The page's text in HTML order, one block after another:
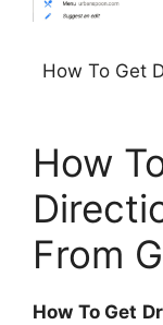
How To Get
How
From
How To Get